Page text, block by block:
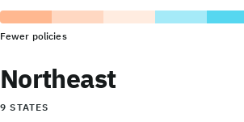
Fewer policies
Northeast
9 STATES